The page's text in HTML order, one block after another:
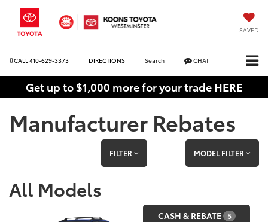
SAVED
CALL 410-629-3373 DIRECTIONS Search CHAT
Get up to $1,000 more for your trade HERE
Manufacturer Rebates
FILTER MODEL FILTER
All Models
CASH & REBATE 5